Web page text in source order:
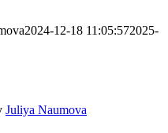
2024-12-18 11:05:572025-
Juliya Naumova